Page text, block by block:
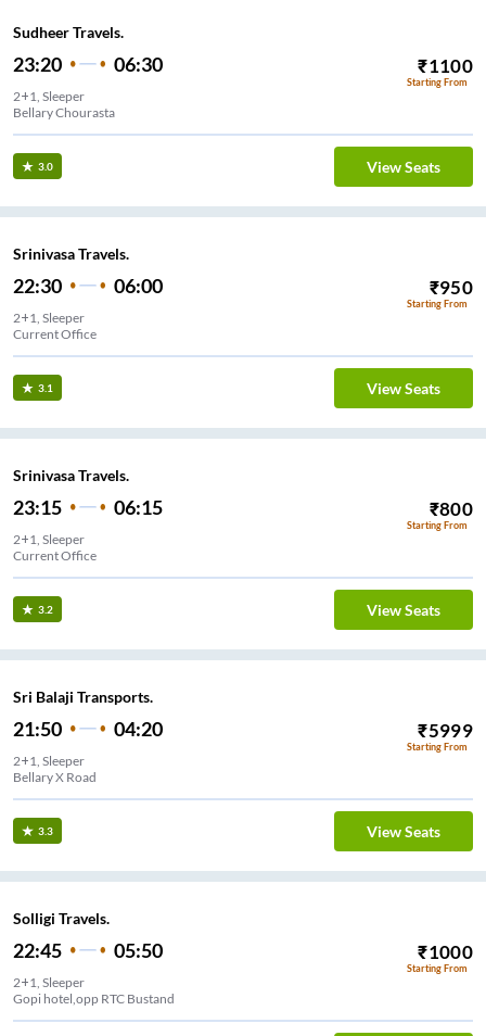
Sudheer Travels.
23:20 06:30 ₹1100
Starting From
2+1, Sleeper
Bellary Chourasta
3.0 View Seats
Srinivasa Travels.
22:30 06:00 ₹950
Starting From
2+1, Sleeper
Current Office
3.1 View Seats
Srinivasa Travels.
23:15 06:15 ₹800
Starting From
2+1, Sleeper
Current Office
3.2 View Seats
Sri Balaji Transports.
21:50 04:20 ₹5999
Starting From
2+1, Sleeper
Bellary X Road
3.3 View Seats
Solligi Travels.
22:45 05:50 ₹1000
Starting From
2+1, Sleeper
Gopi hotel,opp RTC Bustand